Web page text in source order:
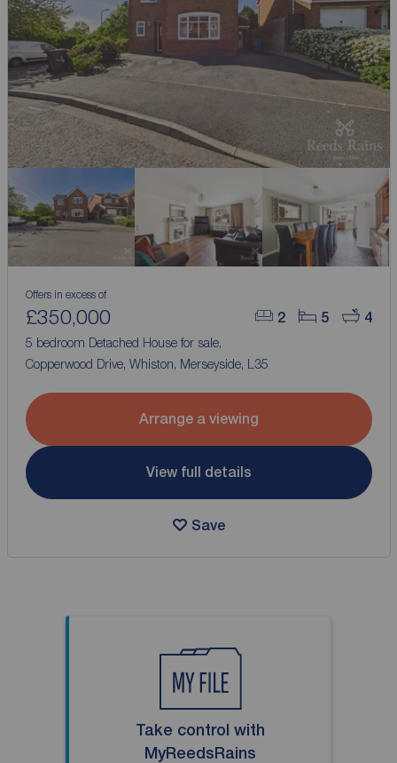
2 5 4
Offers in excess of
£350,000
5 bedroom Detached House for sale,
Copperwood Drive, Whiston, Merseyside, L35
Arrange a viewing
View full details
Save
Take control with
MyReedsRains